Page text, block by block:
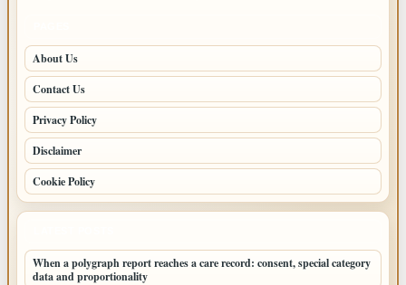
About Us
Contact Us
Privacy Policy
Disclaimer
Cookie Policy
When a polygraph report reaches a care record: consent, special category
data and proportionality